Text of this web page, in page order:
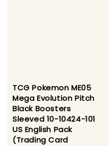
TCG Pokemon ME05
Mega Evolution Pitch
Black Boosters
Sleeved 10-10424-101
US English Pack
(Trading Card